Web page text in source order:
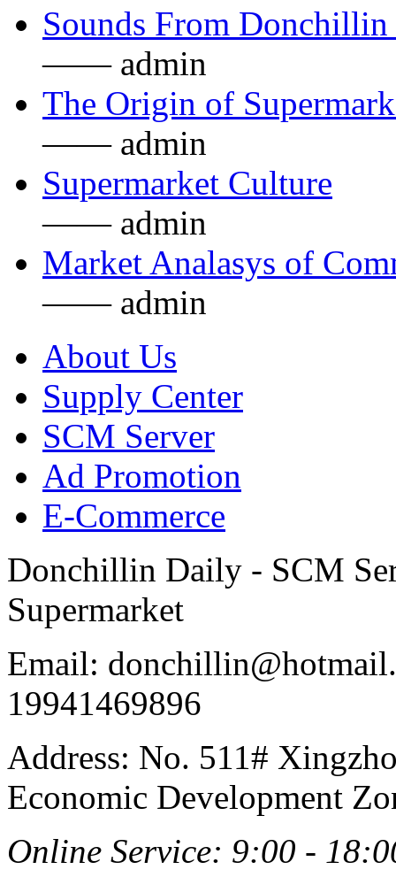
Sounds From
—— admin
The Origin of
—— admin
Supermarket Culture
—— admin
Market Analasys of
—— admin
About Us
Supply Center
SCM Server
Ad Promotion
E-Commerce
Donchillin Daily - SCM
Supermarket
Email:
19941469896
Address: No. 511#
Economic Development
Online Service: 9:00 -